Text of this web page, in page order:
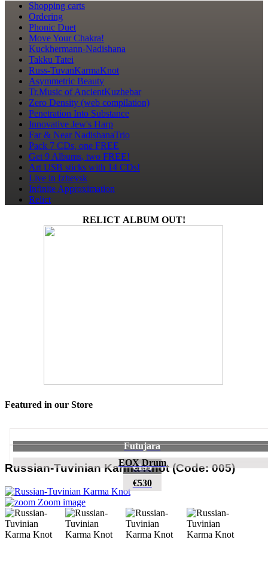
Shopping сarts
Ordering
Phonic Duet
Move Your Chakra!
Kuckhermann-Nadishana
Takku Tatei
Russ-TuvanKarmaKnot
Asymmetric Beauty
Tr.Music of AncientKuzhebar
Zero Density (web compilation)
Penetration Into Substance
Innovative Jew's Harp
Far & Near NadishanaTrio
Pack 7 CDs, one FREE
Get 9 Albums, two FREE!
Art USB sticks with 14 CDs!
Live in Izhevsk
Infinite Approximation
Relict
RELICT ALBUM OUT!
Featured in our Store
Futujara
€195
EOX Drum
€530
Russian-Tuvinian Karma Knot(Code:005)
Zoom image